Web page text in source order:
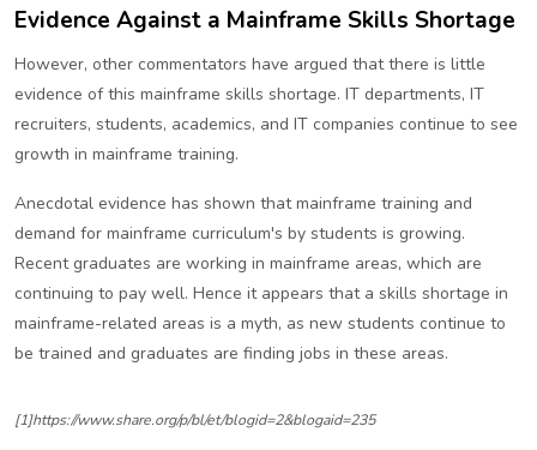
Evidence Against a Mainframe Skills Shortage
However, other commentators have argued that there is little
evidence of this mainframe skills shortage. IT departments, IT
recruiters, students, academics, and IT companies continue to see
growth in mainframe training.
Anecdotal evidence has shown that mainframe training and
demand for mainframe curriculum's by students is growing.
Recent graduates are working in mainframe areas, which are
continuing to pay well. Hence it appears that a skills shortage in
mainframe-related areas is a myth, as new students continue to
be trained and graduates are finding jobs in these areas.
[1]https://www.share.org/p/bl/et/blogid=2&blogaid=235